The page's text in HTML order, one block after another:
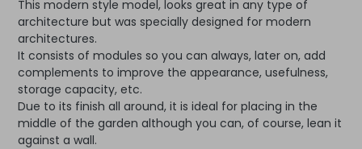
This modern style model, looks great in any type of
architecture but was specially designed for modern
architectures.
It consists of modules so you can always, later on, add
complements to improve the appearance, usefulness,
storage capacity, etc.
Due to its finish all around, it is ideal for placing in the
middle of the garden although you can, of course, lean it
against a wall.